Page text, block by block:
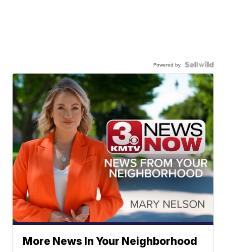
Powered by
More News In Your Neighborhood